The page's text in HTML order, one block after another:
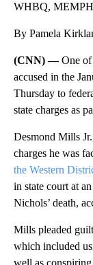
WHBQ,
By Pamela
(CNN) —One
accused in the
Thursday to
state charges as
Desmond Mills
charges he was
the Western
in state court at
Nichols’ death,
Mills pleaded
which included